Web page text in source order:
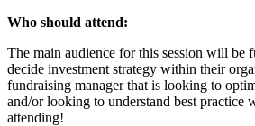
Who should attend:
The main audience for this session will be
decide investment strategy within their
fundraising manager that is looking to
and/or looking to understand best practice
attending!